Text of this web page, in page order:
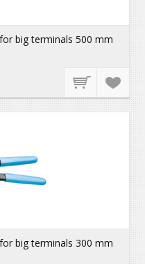
big terminals 500 mm
big terminals 300 mm